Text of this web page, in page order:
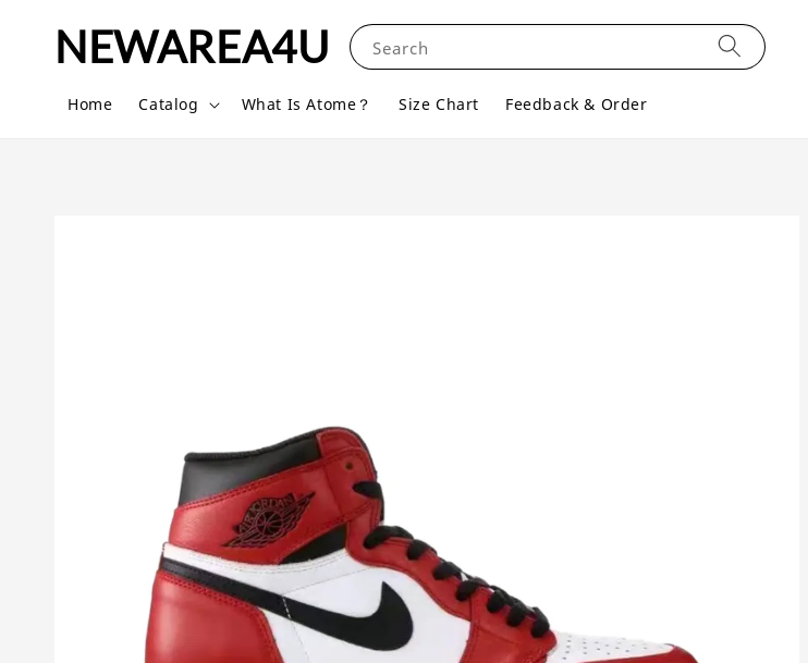
NEWAREA4U Search
Home Catalog What Is Atome？ Size Chart Feedback & Order